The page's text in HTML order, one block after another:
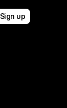
Sign up